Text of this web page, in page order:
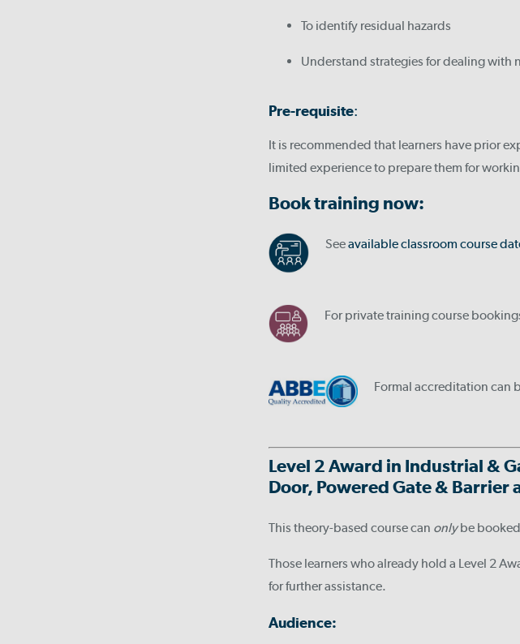
To identify residual hazards
Understand strategies for dealing with
Pre-requisite:
It is recommended that learners have prior
limited experience to prepare them for
Book training now:
Seeavailable classroom course
For private training course
Formal accreditation can
Level 2 Award in Industrial &
Door, Powered Gate & Barrier
This theory-based course can onlybe
Those learners who already hold a Level 2
for further assistance.
Audience: